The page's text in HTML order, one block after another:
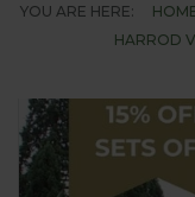
YOU ARE HERE:
HARROD